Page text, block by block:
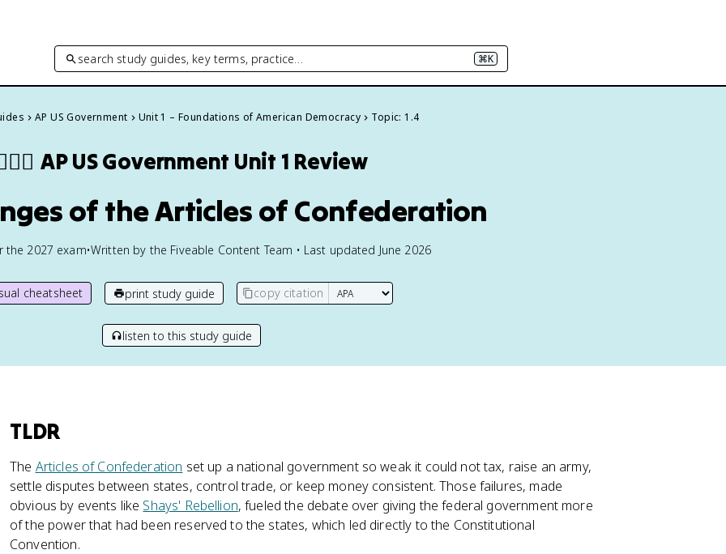
search study guides, key terms, practice… ⌘K
AP US Government Unit 1 – Foundations of American Democracy Topic: 1.4
AP US Government Unit 1 Review
of the Articles of Confederation
the 2027 exam•Written by the Fiveable Content Team • Last updated June 2026
cheatsheet print study guide copy citation
listen to this study guide
TLDR
The Articles of Confederation set up a national government so weak it could not tax, raise an army,
settle disputes between states, control trade, or keep money consistent. Those failures, made
obvious by events like Shays' Rebellion, fueled the debate over giving the federal government more
of the power that had been reserved to the states, which led directly to the Constitutional
Convention.